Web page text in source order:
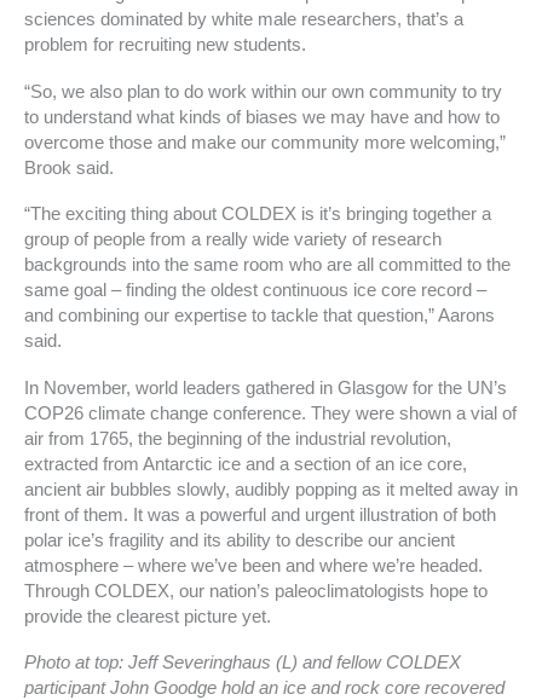
sciences dominated by white male researchers, that’s a
problem for recruiting new students.
“So, we also plan to do work within our own community to try
to understand what kinds of biases we may have and how to
overcome those and make our community more welcoming,”
Brook said.
“The exciting thing about COLDEX is it’s bringing together a
group of people from a really wide variety of research
backgrounds into the same room who are all committed to the
same goal – finding the oldest continuous ice core record –
and combining our expertise to tackle that question,” Aarons
said.
In November, world leaders gathered in Glasgow for the UN’s
COP26 climate change conference. They were shown a vial of
air from 1765, the beginning of the industrial revolution,
extracted from Antarctic ice and a section of an ice core,
ancient air bubbles slowly, audibly popping as it melted away in
front of them. It was a powerful and urgent illustration of both
polar ice’s fragility and its ability to describe our ancient
atmosphere – where we’ve been and where we’re headed.
Through COLDEX, our nation’s paleoclimatologists hope to
provide the clearest picture yet.
Photo at top: Jeff Severinghaus (L) and fellow COLDEX
participant John Goodge hold an ice and rock core recovered